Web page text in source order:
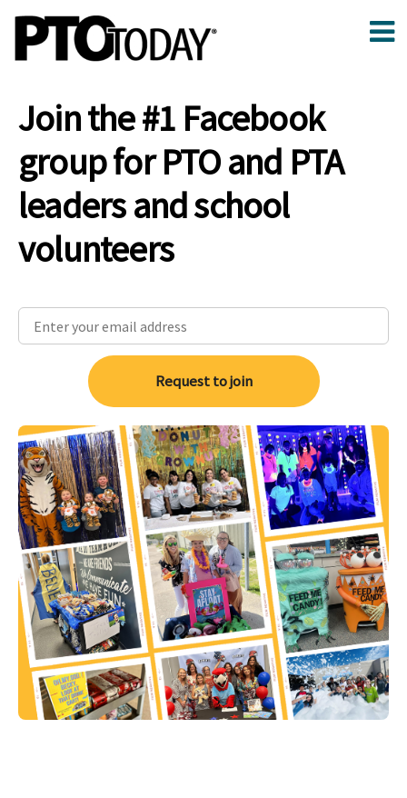
Join the #1 Facebook
group for PTO and PTA
leaders and school
volunteers
Request to join